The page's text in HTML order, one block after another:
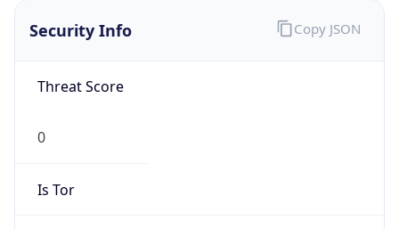
Security Info
Threat Score
0
Is Tor
Copy JSON